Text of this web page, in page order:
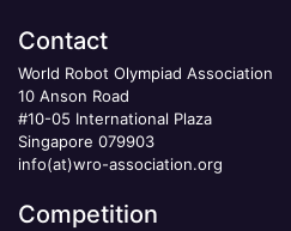
Contact
World Robot Olympiad Association
10 Anson Road
#10-05 International Plaza
Singapore 079903
info(at)wro-association.org
Competition